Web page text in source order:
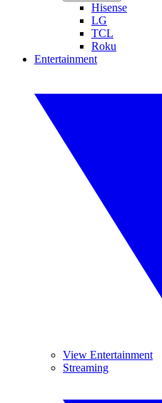
Hisense
LG
TCL
Roku
Entertainment
View Entertainment
Streaming